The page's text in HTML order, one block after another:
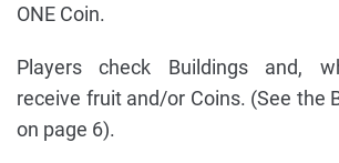
ONE Coin.
Players check Buildings and,
receive fruit and/or Coins. (See the
on page 6).